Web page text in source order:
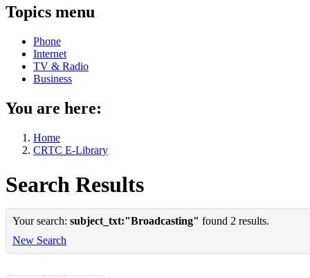
Topics menu
Phone
Internet
TV & Radio
Business
You are here:
Home
CRTC E-Library
Search Results
Your search: subject_txt:"Broadcasting" found 2 results.
New Search